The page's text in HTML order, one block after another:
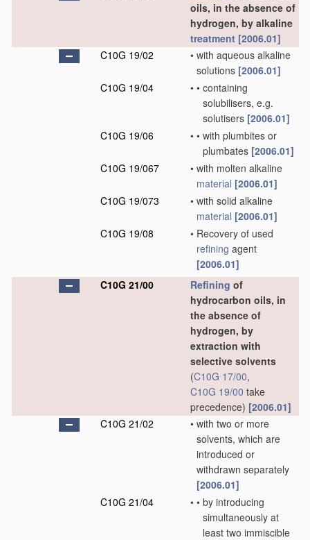
oils, in the absence of
hydrogen, by alkaline
treatment [2006.01]
C10G 19/02
• with aqueous alkaline
solutions [2006.01]
C10G 19/04
• • containing
solubilisers, e.g.
solutisers [2006.01]
C10G 19/06
• • with plumbites or
plumbates [2006.01]
C10G 19/067
• with molten alkaline
material [2006.01]
C10G 19/073
• with solid alkaline
material [2006.01]
C10G 19/08
• Recovery of used
refining agent
[2006.01]
C10G 21/00
Refining of
hydrocarbon oils, in
the absence of
hydrogen, by
extraction with
selective solvents
(C10G 17/00,
C10G 19/00 take
precedence) [2006.01]
C10G 21/02
• with two or more
solvents, which are
introduced or
withdrawn separately
[2006.01]
C10G 21/04
• • by introducing
simultaneously at
least two immiscible